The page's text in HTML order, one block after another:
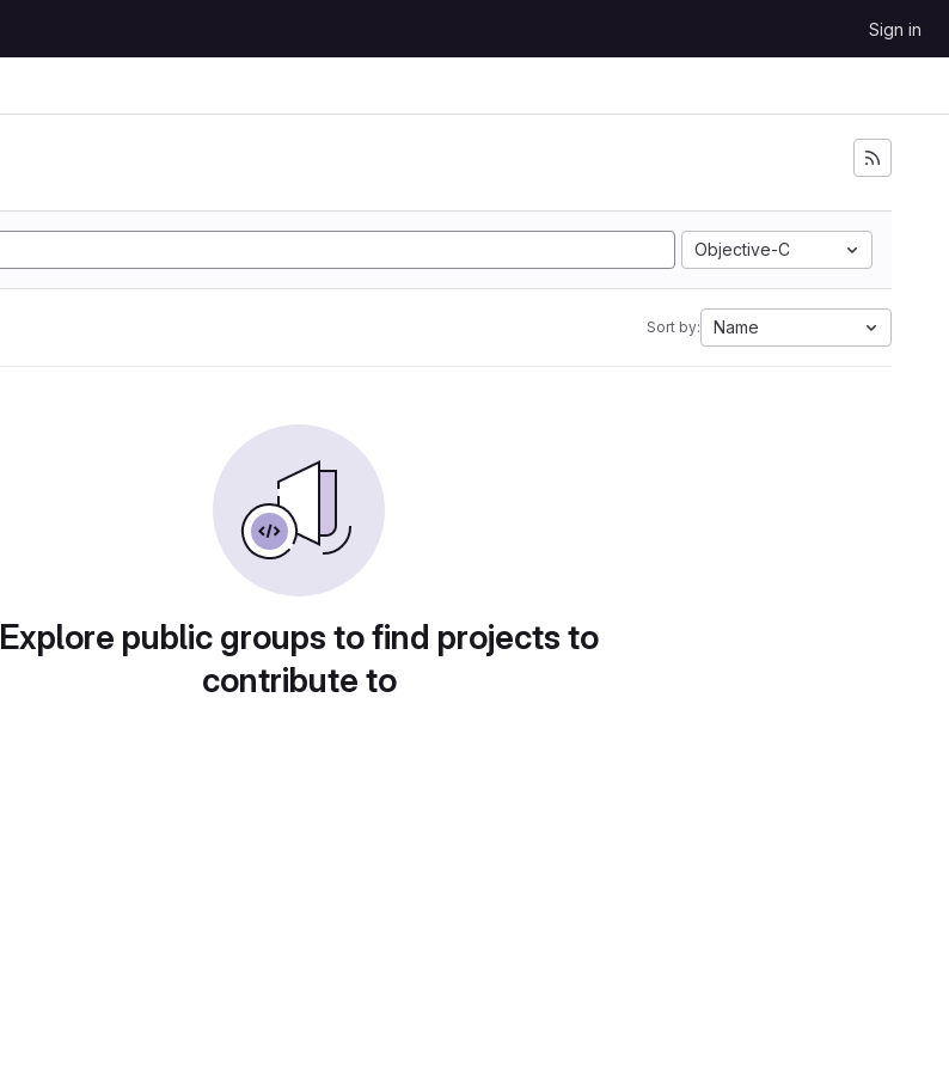
Sign in
Objective-C
Sort by: Name
Explore public groups to find projects to
contribute to